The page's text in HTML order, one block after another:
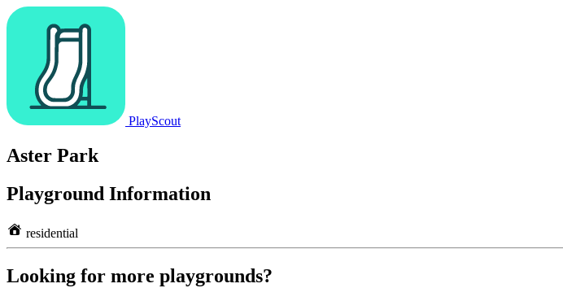
PlayScout
Aster Park
Playground Information
residential
Looking for more playgrounds?